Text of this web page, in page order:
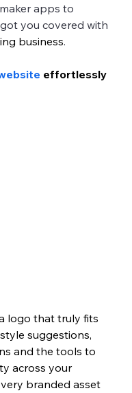
apps to
you covered with
business.
effortlessly
logo that truly fits
suggestions,
and the tools to
across your
branded asset